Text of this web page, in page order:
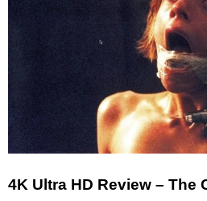
4K Ultra HD Review – The